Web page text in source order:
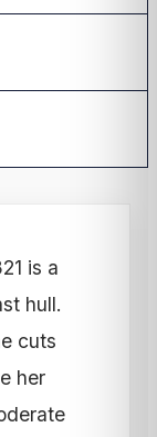
is a
hull.
cuts
her